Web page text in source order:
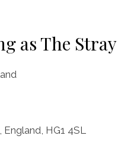
as The Stray
HG1 4SL